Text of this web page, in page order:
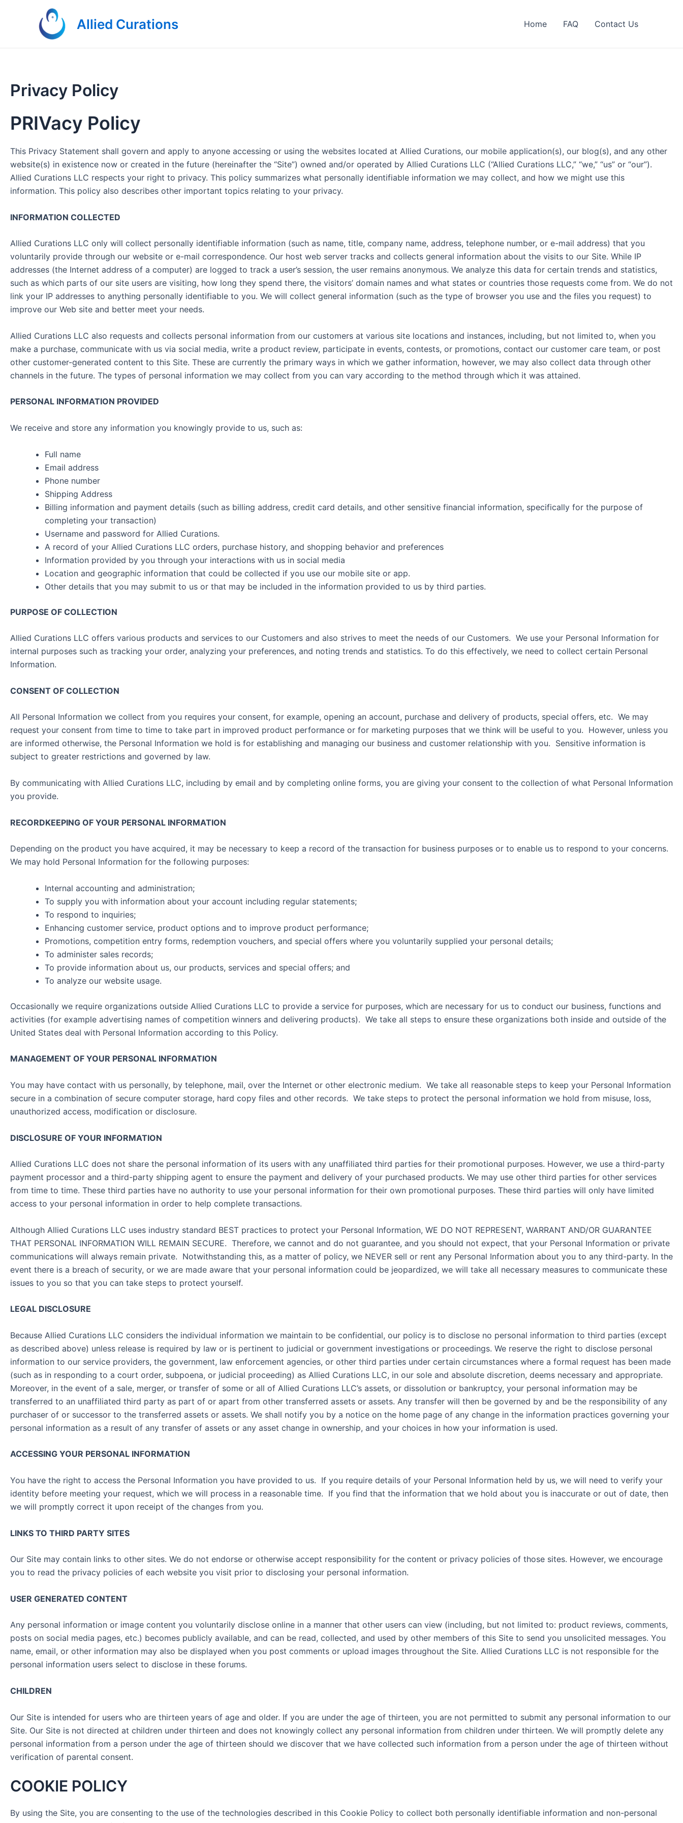
Allied Curations Home FAQ Contact Us
Privacy Policy
PRIVacy Policy
This Privacy Statement shall govern and apply to anyone accessing or using the websites located at Allied Curations, our mobile application(s), our blog(s), and any other
website(s) in existence now or created in the future (hereinafter the “Site”) owned and/or operated by Allied Curations LLC (“Allied Curations LLC,” “we,” “us” or “our”).
Allied Curations LLC respects your right to privacy. This policy summarizes what personally identifiable information we may collect, and how we might use this
information. This policy also describes other important topics relating to your privacy.
INFORMATION COLLECTED
Allied Curations LLC only will collect personally identifiable information (such as name, title, company name, address, telephone number, or e-mail address) that you
voluntarily provide through our website or e-mail correspondence. Our host web server tracks and collects general information about the visits to our Site. While IP
addresses (the Internet address of a computer) are logged to track a user’s session, the user remains anonymous. We analyze this data for certain trends and statistics,
such as which parts of our site users are visiting, how long they spend there, the visitors’ domain names and what states or countries those requests come from. We do not
link your IP addresses to anything personally identifiable to you. We will collect general information (such as the type of browser you use and the files you request) to
improve our Web site and better meet your needs.
Allied Curations LLC also requests and collects personal information from our customers at various site locations and instances, including, but not limited to, when you
make a purchase, communicate with us via social media, write a product review, participate in events, contests, or promotions, contact our customer care team, or post
other customer-generated content to this Site. These are currently the primary ways in which we gather information, however, we may also collect data through other
channels in the future. The types of personal information we may collect from you can vary according to the method through which it was attained.
PERSONAL INFORMATION PROVIDED
We receive and store any information you knowingly provide to us, such as:
Full name
Email address
Phone number
Shipping Address
Billing information and payment details (such as billing address, credit card details, and other sensitive financial information, specifically for the purpose of
completing your transaction)
Username and password for Allied Curations.
A record of your Allied Curations LLC orders, purchase history, and shopping behavior and preferences
Information provided by you through your interactions with us in social media
Location and geographic information that could be collected if you use our mobile site or app.
Other details that you may submit to us or that may be included in the information provided to us by third parties.
PURPOSE OF COLLECTION
Allied Curations LLC offers various products and services to our Customers and also strives to meet the needs of our Customers. We use your Personal Information for
internal purposes such as tracking your order, analyzing your preferences, and noting trends and statistics. To do this effectively, we need to collect certain Personal
Information.
CONSENT OF COLLECTION
All Personal Information we collect from you requires your consent, for example, opening an account, purchase and delivery of products, special offers, etc. We may
request your consent from time to time to take part in improved product performance or for marketing purposes that we think will be useful to you. However, unless you
are informed otherwise, the Personal Information we hold is for establishing and managing our business and customer relationship with you. Sensitive information is
subject to greater restrictions and governed by law.
By communicating with Allied Curations LLC, including by email and by completing online forms, you are giving your consent to the collection of what Personal Information
you provide.
RECORDKEEPING OF YOUR PERSONAL INFORMATION
Depending on the product you have acquired, it may be necessary to keep a record of the transaction for business purposes or to enable us to respond to your concerns.
We may hold Personal Information for the following purposes:
Internal accounting and administration;
To supply you with information about your account including regular statements;
To respond to inquiries;
Enhancing customer service, product options and to improve product performance;
Promotions, competition entry forms, redemption vouchers, and special offers where you voluntarily supplied your personal details;
To administer sales records;
To provide information about us, our products, services and special offers; and
To analyze our website usage.
Occasionally we require organizations outside Allied Curations LLC to provide a service for purposes, which are necessary for us to conduct our business, functions and
activities (for example advertising names of competition winners and delivering products). We take all steps to ensure these organizations both inside and outside of the
United States deal with Personal Information according to this Policy.
MANAGEMENT OF YOUR PERSONAL INFORMATION
You may have contact with us personally, by telephone, mail, over the Internet or other electronic medium. We take all reasonable steps to keep your Personal Information
secure in a combination of secure computer storage, hard copy files and other records. We take steps to protect the personal information we hold from misuse, loss,
unauthorized access, modification or disclosure.
DISCLOSURE OF YOUR INFORMATION
Allied Curations LLC does not share the personal information of its users with any unaffiliated third parties for their promotional purposes. However, we use a third-party
payment processor and a third-party shipping agent to ensure the payment and delivery of your purchased products. We may use other third parties for other services
from time to time. These third parties have no authority to use your personal information for their own promotional purposes. These third parties will only have limited
access to your personal information in order to help complete transactions.
Although Allied Curations LLC uses industry standard BEST practices to protect your Personal Information, WE DO NOT REPRESENT, WARRANT AND/OR GUARANTEE
THAT PERSONAL INFORMATION WILL REMAIN SECURE. Therefore, we cannot and do not guarantee, and you should not expect, that your Personal Information or private
communications will always remain private. Notwithstanding this, as a matter of policy, we NEVER sell or rent any Personal Information about you to any third-party. In the
event there is a breach of security, or we are made aware that your personal information could be jeopardized, we will take all necessary measures to communicate these
issues to you so that you can take steps to protect yourself.
LEGAL DISCLOSURE
Because Allied Curations LLC considers the individual information we maintain to be confidential, our policy is to disclose no personal information to third parties (except
as described above) unless release is required by law or is pertinent to judicial or government investigations or proceedings. We reserve the right to disclose personal
information to our service providers, the government, law enforcement agencies, or other third parties under certain circumstances where a formal request has been made
(such as in responding to a court order, subpoena, or judicial proceeding) as Allied Curations LLC, in our sole and absolute discretion, deems necessary and appropriate.
Moreover, in the event of a sale, merger, or transfer of some or all of Allied Curations LLC’s assets, or dissolution or bankruptcy, your personal information may be
transferred to an unaffiliated third party as part of or apart from other transferred assets or assets. Any transfer will then be governed by and be the responsibility of any
purchaser of or successor to the transferred assets or assets. We shall notify you by a notice on the home page of any change in the information practices governing your
personal information as a result of any transfer of assets or any asset change in ownership, and your choices in how your information is used.
ACCESSING YOUR PERSONAL INFORMATION
You have the right to access the Personal Information you have provided to us. If you require details of your Personal Information held by us, we will need to verify your
identity before meeting your request, which we will process in a reasonable time. If you find that the information that we hold about you is inaccurate or out of date, then
we will promptly correct it upon receipt of the changes from you.
LINKS TO THIRD PARTY SITES
Our Site may contain links to other sites. We do not endorse or otherwise accept responsibility for the content or privacy policies of those sites. However, we encourage
you to read the privacy policies of each website you visit prior to disclosing your personal information.
USER GENERATED CONTENT
Any personal information or image content you voluntarily disclose online in a manner that other users can view (including, but not limited to: product reviews, comments,
posts on social media pages, etc.) becomes publicly available, and can be read, collected, and used by other members of this Site to send you unsolicited messages. You
name, email, or other information may also be displayed when you post comments or upload images throughout the Site. Allied Curations LLC is not responsible for the
personal information users select to disclose in these forums.
CHILDREN
Our Site is intended for users who are thirteen years of age and older. If you are under the age of thirteen, you are not permitted to submit any personal information to our
Site. Our Site is not directed at children under thirteen and does not knowingly collect any personal information from children under thirteen. We will promptly delete any
personal information from a person under the age of thirteen should we discover that we have collected such information from a person under the age of thirteen without
verification of parental consent.
COOKIE POLICY
By using the Site, you are consenting to the use of the technologies described in this Cookie Policy to collect both personally identifiable information and non-personal